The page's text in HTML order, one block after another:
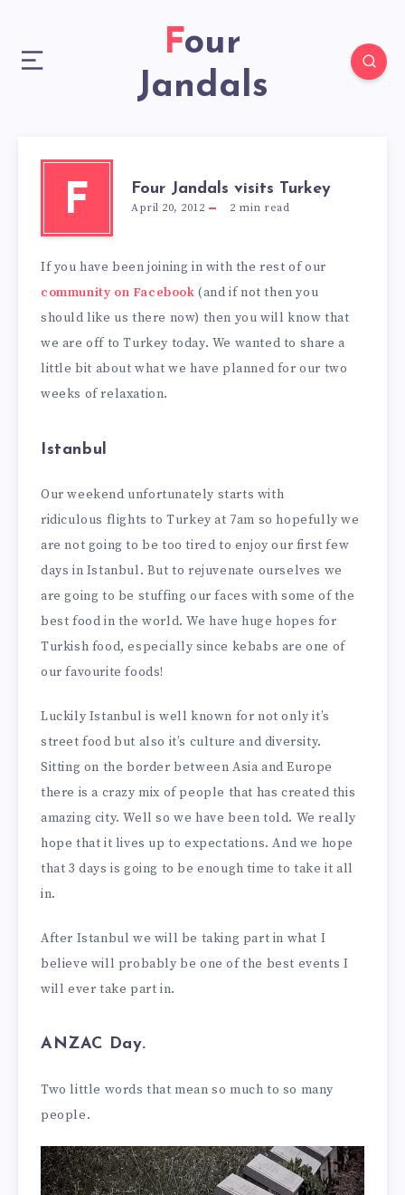
Four
Jandals
F Four Jandals visits Turkey
April 20, 2012 2 min read
If you have been joining in with the rest of our
community on Facebook (and if not then you
should like us there now) then you will know that
we are off to Turkey today. We wanted to share a
little bit about what we have planned for our two
weeks of relaxation.
Istanbul
Our weekend unfortunately starts with
ridiculous flights to Turkey at 7am so hopefully we
are not going to be too tired to enjoy our first few
days in Istanbul. But to rejuvenate ourselves we
are going to be stuffing our faces with some of the
best food in the world. We have huge hopes for
Turkish food, especially since kebabs are one of
our favourite foods!
Luckily Istanbul is well known for not only it’s
street food but also it’s culture and diversity.
Sitting on the border between Asia and Europe
there is a crazy mix of people that has created this
amazing city. Well so we have been told. We really
hope that it lives up to expectations. And we hope
that 3 days is going to be enough time to take it all
in.
After Istanbul we will be taking part in what I
believe will probably be one of the best events I
will ever take part in.
ANZAC Day.
Two little words that mean so much to so many
people.